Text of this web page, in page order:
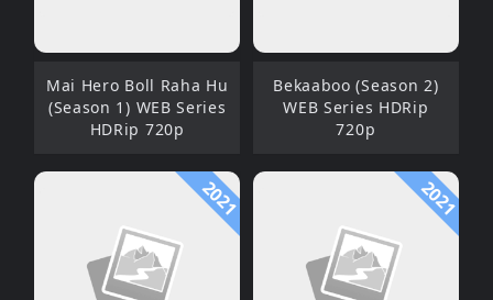
Mai Hero Boll Raha Hu
(Season 1) WEB Series
HDRip 720p
Bekaaboo (Season 2)
WEB Series HDRip
720p
2021 2021